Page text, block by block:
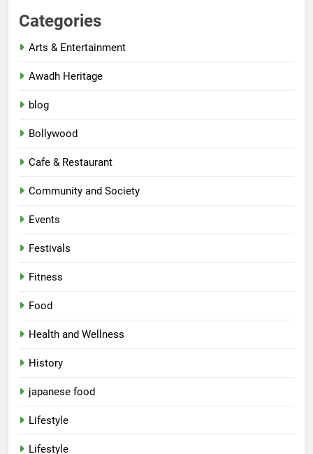
Categories
Arts & Entertainment
Awadh Heritage
blog
Bollywood
Cafe & Restaurant
Community and Society
Events
Festivals
Fitness
Food
Health and Wellness
History
japanese food
Lifestyle
Lifestyle